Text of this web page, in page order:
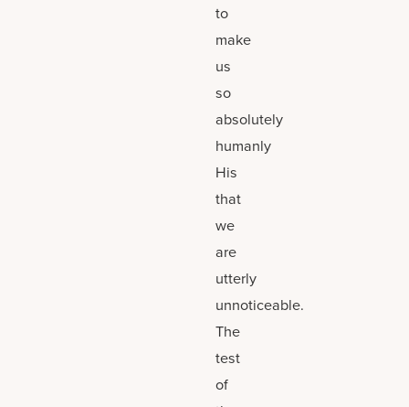
to
make
us
so
absolutely
humanly
His
that
we
are
utterly
unnoticeable.
The
test
of